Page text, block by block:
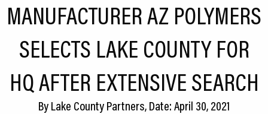
Culture
Expansion
CEDS
Resources
MANUFACTURER AZ POLYMERS
SELECTS LAKE COUNTY FOR
HQ AFTER EXTENSIVE SEARCH
ByLake County Partners, Date: April 30, 2021